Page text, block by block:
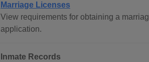
Marriage Licenses
View requirements for obtaining a
application.
Inmate Records